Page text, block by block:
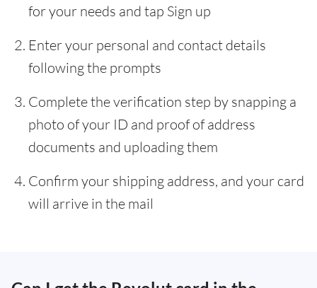
for your needs and tap Sign up
Enter your personal and contact details
following the prompts
Complete the verification step by snapping a
photo of your ID and proof of address
documents and uploading them
Confirm your shipping address, and your card
will arrive in the mail